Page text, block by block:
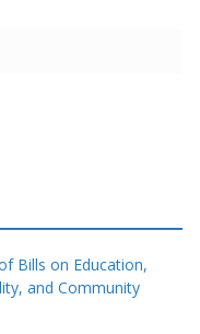
Bills on Education,
and Community